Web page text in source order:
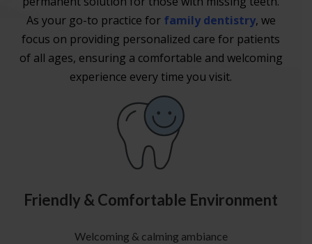
As your go-to practice for family dentistry, we
focus on providing personalized care for patients
of all ages, ensuring a comfortable and welcoming
experience every time you visit.
Friendly & Comfortable Environment
Welcoming & calming ambiance